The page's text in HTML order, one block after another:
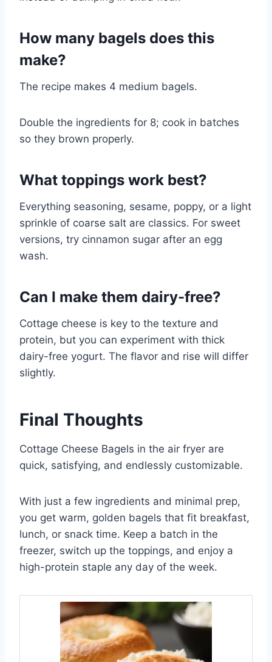
How many bagels does this
make?
The recipe makes 4 medium bagels.
Double the ingredients for 8; cook in batches
so they brown properly.
What toppings work best?
Everything seasoning, sesame, poppy, or a light
sprinkle of coarse salt are classics. For sweet
versions, try cinnamon sugar after an egg
wash.
Can I make them dairy-free?
Cottage cheese is key to the texture and
protein, but you can experiment with thick
dairy-free yogurt. The flavor and rise will differ
slightly.
Final Thoughts
Cottage Cheese Bagels in the air fryer are
quick, satisfying, and endlessly customizable.
With just a few ingredients and minimal prep,
you get warm, golden bagels that fit breakfast,
lunch, or snack time. Keep a batch in the
freezer, switch up the toppings, and enjoy a
high-protein staple any day of the week.